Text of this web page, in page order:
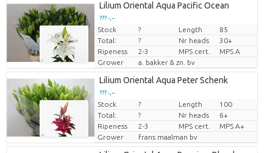
Lilium Oriental Aqua Pacific Ocean
??? -,--
Price per piece
Stock ? Length
85
Total:
? Nr heads
30+
Ripeness
2-3 MPS cert.
MPS A
Grower
a. bakker & zn. bv
Lilium Oriental Aqua Peter Schenk
??? -,--
Price per piece
Stock ? Length
100
Total:
? Nr heads
6+
Ripeness
2-3 MPS cert.
MPS A+
Grower
frans maalman bv